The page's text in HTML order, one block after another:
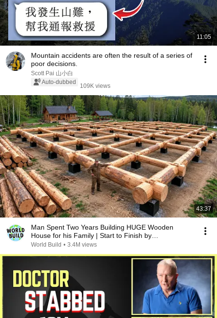
11:05
Mountain accidents are often the result of a series of
poor decisions.
Scott Pai 山小白
Auto-dubbed
109K views
43:37
Man Spent Two Years Building HUGE Wooden
House for his Family | Start to Finish by
@bjornbrenton
World Build • 3.4M views